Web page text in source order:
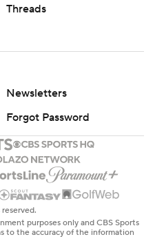
Threads
Newsletters
Forgot Password
purposes only and CBS Sports
to the accuracy of the information